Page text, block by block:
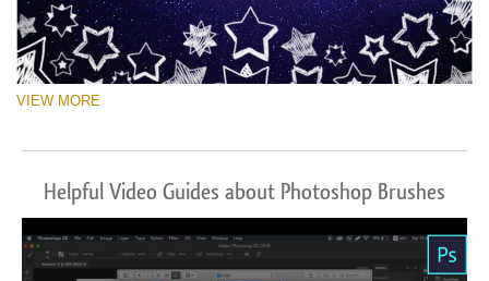
VIEW MORE
Helpful Video Guides about Photoshop Brushes